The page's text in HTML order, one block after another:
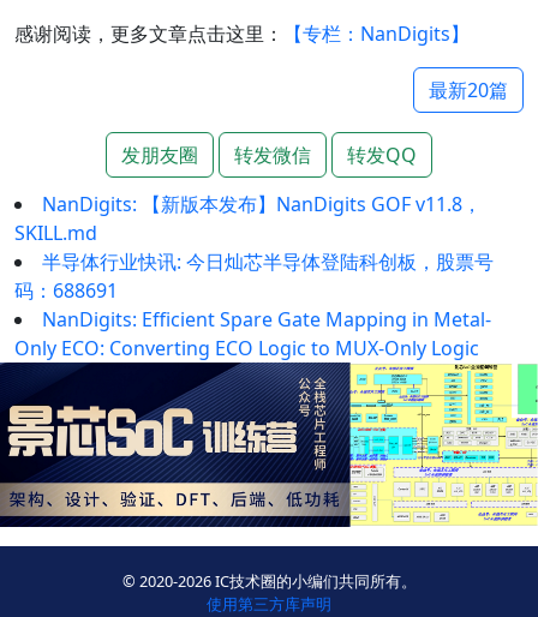
感谢阅读，更多文章点击这里：
【专栏：NanDigits】
最新20篇
发朋友圈 转发微信
转发QQ
NanDigits: 【新版本发布】NanDigits GOF v11.8，
SKILL.md
半导体行业快讯: 今日灿芯半导体登陆科创板，股票号
码：688691
NanDigits: Efficient Spare Gate Mapping in Metal-
Only ECO: Converting ECO Logic to MUX-Only Logic
© 2020-2026 IC技术圈的小编们共同所有。
使用第三方库声明